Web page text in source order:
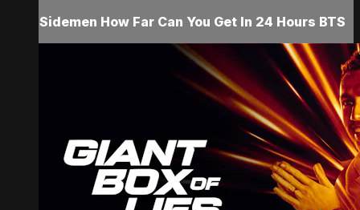
Sidemen How Far Can You Get In 24 Hours BTS